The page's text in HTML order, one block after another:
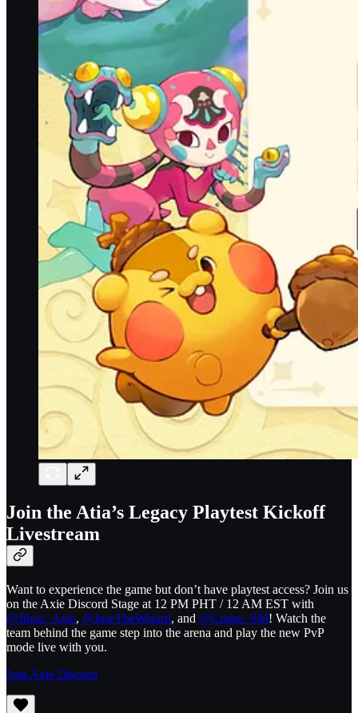
Join the Atia’s Legacy Playtest Kickoff
Livestream
Want to experience the game but don’t have playtest access? Join us
on the Axie Discord Stage at 12 PM PHT / 12 AM EST with
@Jihoz_Axie, @JaseTheWizard, and @Cruise_SM! Watch the
team behind the game step into the arena and play the new PvP
mode live with you.
Join Axie Discord